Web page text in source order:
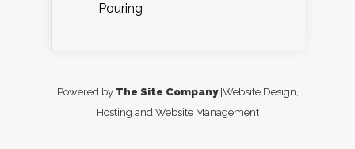
Pouring
Powered by The Site Company|Website Design,
Hosting and Website Management